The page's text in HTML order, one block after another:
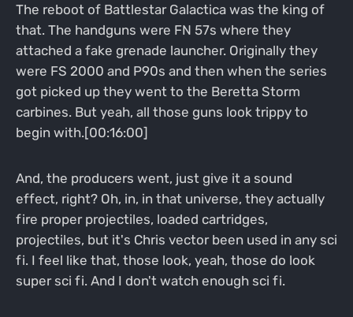
The reboot of Battlestar Galactica was the king of
that. The handguns were FN 57s where they
attached a fake grenade launcher. Originally they
were FS 2000 and P90s and then when the series
got picked up they went to the Beretta Storm
carbines. But yeah, all those guns look trippy to
begin with.[00:16:00]
And, the producers went, just give it a sound
effect, right? Oh, in, in that universe, they actually
fire proper projectiles, loaded cartridges,
projectiles, but it's Chris vector been used in any sci
fi. I feel like that, those look, yeah, those do look
super sci fi. And I don't watch enough sci fi.